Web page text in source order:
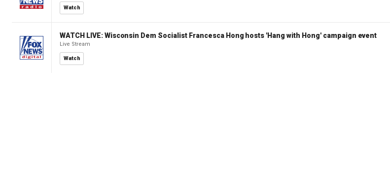
Watch
WATCH LIVE: Wisconsin Dem Socialist Francesca Hong hosts 'Hang with Hong' campaign event
Live Stream
Watch